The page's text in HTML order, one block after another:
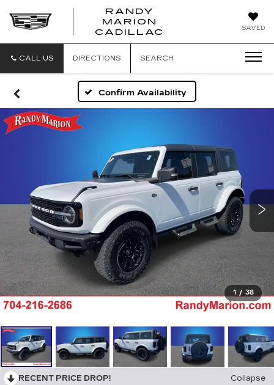
SAVED
RANDY
MARION
CADILLAC
CALL US DIRECTIONS SEARCH
Confirm Availability
1 / 38
RECENT PRICE DROP!
Collapse